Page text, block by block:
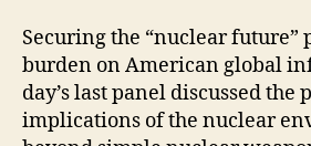
Securing the “nuclear future”
burden on American global
day’s last panel discussed the
implications of the nuclear